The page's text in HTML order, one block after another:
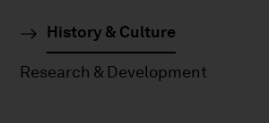
History & Culture
Research & Development